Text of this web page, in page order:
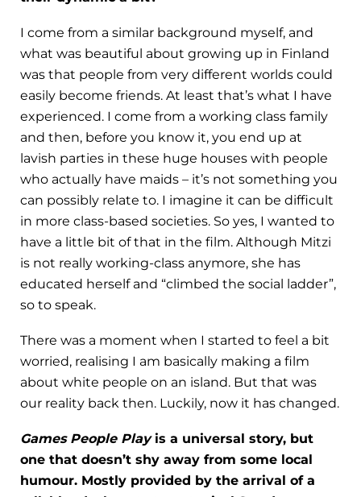
I come from a similar background myself, and
what was beautiful about growing up in Finland
was that people from very different worlds could
easily become friends. At least that’s what I have
experienced. I come from a working class family
and then, before you know it, you end up at
lavish parties in these huge houses with people
who actually have maids – it’s not something you
can possibly relate to. I imagine it can be difficult
in more class-based societies. So yes, I wanted to
have a little bit of that in the film. Although Mitzi
is not really working-class anymore, she has
educated herself and “climbed the social ladder”,
so to speak.
There was a moment when I started to feel a bit
worried, realising I am basically making a film
about white people on an island. But that was
our reality back then. Luckily, now it has changed.
Games People Playis a universal story, but
one that doesn’t shy away from some local
humour. Mostly provided by the arrival of a